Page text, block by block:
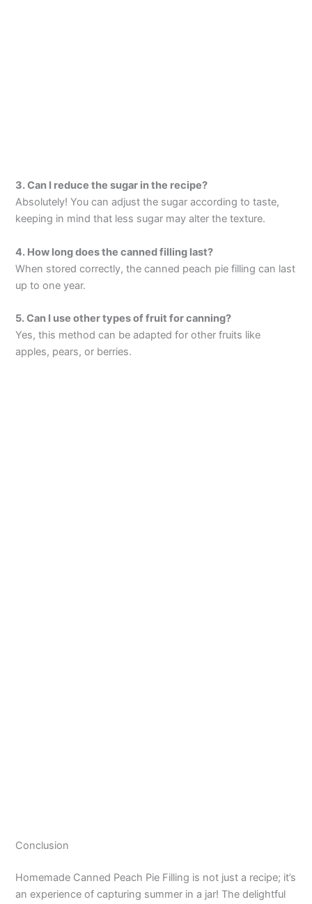
3. Can I reduce the sugar in the recipe?
Absolutely! You can adjust the sugar according to taste,
keeping in mind that less sugar may alter the texture.
4. How long does the canned filling last?
When stored correctly, the canned peach pie filling can last
up to one year.
5. Can I use other types of fruit for canning?
Yes, this method can be adapted for other fruits like
apples, pears, or berries.
Conclusion
Homemade Canned Peach Pie Filling is not just a recipe; it’s
an experience of capturing summer in a jar! The delightful